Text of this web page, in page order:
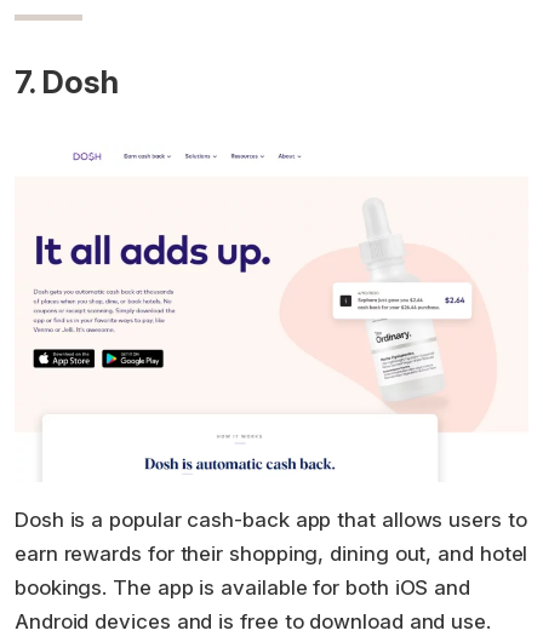
7. Dosh
Dosh is a popular cash-back app that allows users to
earn rewards for their shopping, dining out, and hotel
bookings. The app is available for both iOS and
Android devices and is free to download and use.